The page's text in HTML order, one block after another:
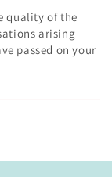
quality of the
arising
passed on your